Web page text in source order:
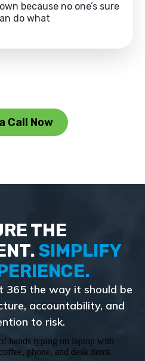
because no one’s sure
do what
Call Now
THE
SIMPLIFY
365 the way it should be
accountability, and
to risk.